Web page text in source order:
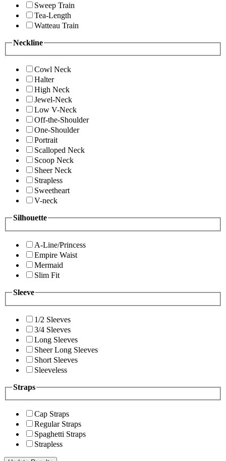
Sweep Train
Tea-Length
Watteau Train
Neckline
Cowl Neck
Halter
High Neck
Jewel-Neck
Low V-Neck
Off-the-Shoulder
One-Shoulder
Portrait
Scalloped Neck
Scoop Neck
Sheer Neck
Strapless
Sweetheart
V-neck
Silhouette
A-Line/Princess
Empire Waist
Mermaid
Slim Fit
Sleeve
1/2 Sleeves
3/4 Sleeves
Long Sleeves
Sheer Long Sleeves
Short Sleeves
Sleeveless
Straps
Cap Straps
Regular Straps
Spaghetti Straps
Strapless